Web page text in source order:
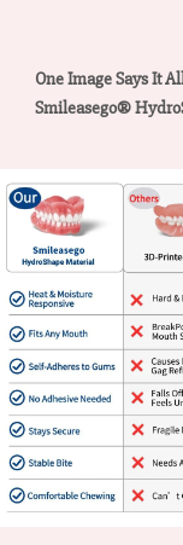
OneImageSaysIt
Smileasego®